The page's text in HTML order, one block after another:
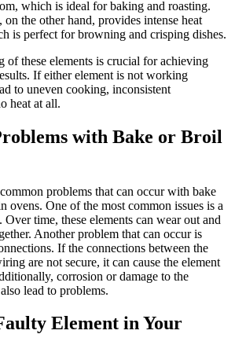
which is ideal for baking and roasting.
the other hand, provides intense heat
is perfect for browning and crisping dishes.
of these elements is crucial for achieving
If either element is not working
to uneven cooking, inconsistent
heat at all.
with Bake or Broil
problems that can occur with bake
ovens. One of the most common issues is a
Over time, these elements can wear out and
Another problem that can occur is
If the connections between the
are not secure, it can cause the element
corrosion or damage to the
lead to problems.
Element in Your